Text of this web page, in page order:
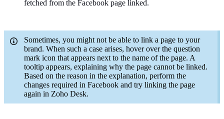
fetched from the Facebook page linked.
Sometimes, you might not be able to link a page to your
brand. When such a case arises, hover over the question
mark icon that appears next to the name of the page. A
tooltip appears, explaining why the page cannot be linked.
Based on the reason in the explanation, perform the
changes required in Facebook and try linking the page
again in Zoho Desk.